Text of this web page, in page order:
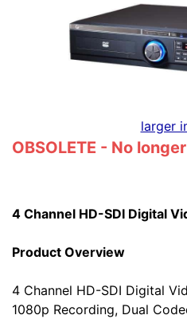
larger
OBSOLETE - No
4 Channel HD-SDI Digital
Product Overview
4 Channel HD-SDI Digital
1080p Recording, Dual